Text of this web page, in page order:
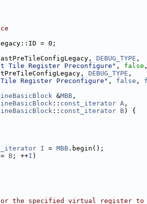
= 0;
DEBUG_TYPE ,
Tile Register Preconfigure" , false
DEBUG_TYPE ,
Register Preconfigure" , false ,
&MBB ,
:: const_iterator A ,
:: const_iterator B) {
I = MBB .begin();
B ; ++I )
the specified virtual register to